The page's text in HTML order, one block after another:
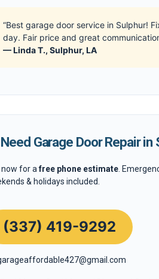
“Best garage door service in Sulphur!
day. Fair price and great
— Linda T., Sulphur, LA
Need Garage Door Repair in
now for afree phone estimate.
& holidays included.
(337) 419-9292